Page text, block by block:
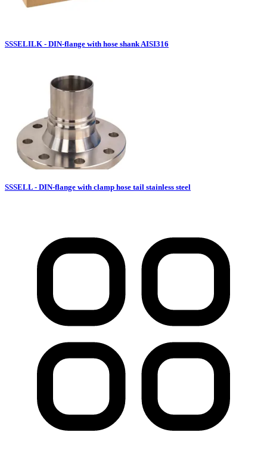
SSSELILK - DIN-flange with hose shank AISI316
SSSELL - DIN-flange with clamp hose tail stainless steel